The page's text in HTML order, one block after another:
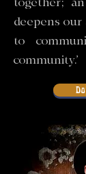
together;
deepens our
to
community.’